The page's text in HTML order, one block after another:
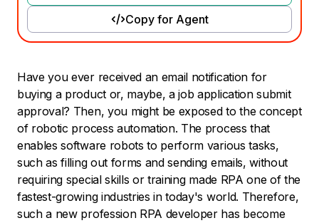
Copy for Agent
Have you ever received an email notification for
buying a product or, maybe, a job application submit
approval? Then, you might be exposed to the concept
of robotic process automation. The process that
enables software robots to perform various tasks,
such as filling out forms and sending emails, without
requiring special skills or training made RPA one of the
fastest-growing industries in today's world. Therefore,
such a new profession RPA developer has become